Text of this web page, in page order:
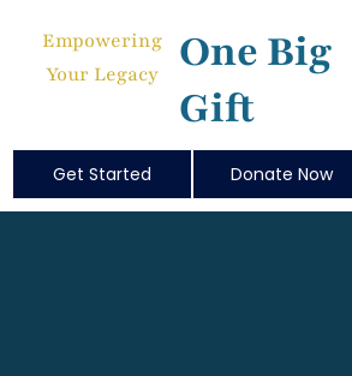
One Big
Gift
Empowering
Your Legacy
Get Started Donate Now